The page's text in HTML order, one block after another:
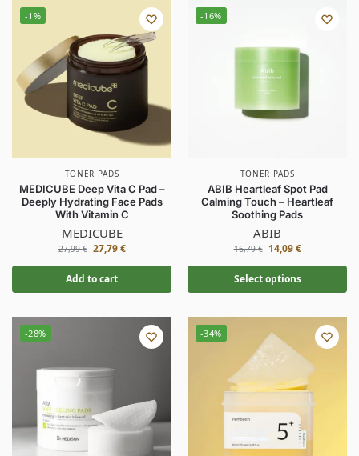
-1%
TONER PADS
MEDICUBE Deep Vita C Pad –
Deeply Hydrating Face Pads
With Vitamin C
MEDICUBE
27,99€ 27,79€
Add to cart
-16%
TONER PADS
ABIB Heartleaf Spot Pad
Calming Touch – Heartleaf
Soothing Pads
ABIB
16,79€ 14,09€
Select options
-28% -34%